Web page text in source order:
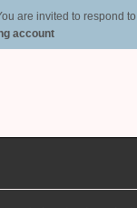
are invited to respond
account